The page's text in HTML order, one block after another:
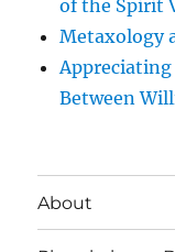
of the Spirit
Metaxology
Between
About